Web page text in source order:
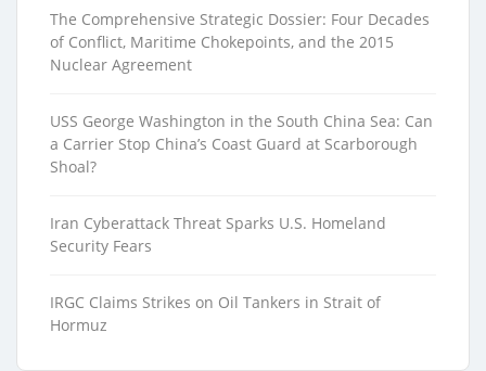
The Comprehensive Strategic Dossier: Four Decades
of Conflict, Maritime Chokepoints, and the 2015
Nuclear Agreement
USS George Washington in the South China Sea: Can
a Carrier Stop China’s Coast Guard at Scarborough
Shoal?
Iran Cyberattack Threat Sparks U.S. Homeland
Security Fears
IRGC Claims Strikes on Oil Tankers in Strait of
Hormuz